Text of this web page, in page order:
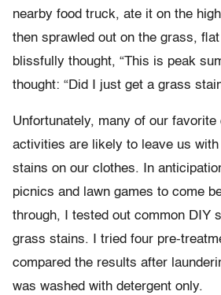
nearby food truck, ate it on the
then sprawled out on the grass,
blissfully thought, “This is peak
thought: “Did I just get a grass
Unfortunately, many of our
activities are likely to leave us
stains on our clothes. In
picnics and lawn games to come
through, I tested out common DIY
grass stains. I tried four pre-
compared the results after
was washed with detergent only.